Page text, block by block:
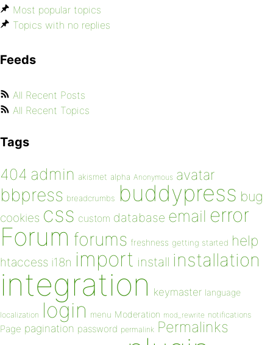
Most popular topics
Topics with no replies
Feeds
All Recent Posts
All Recent Topics
Tags
404 admin akismet alpha Anonymous avatar
bbpress breadcrumbs buddypress bug
cookies css custom database email error
Forum forums freshness getting started help
htaccess i18n import install installation
integration keymaster language
localization login menu Moderation mod_rewrite notifications
Page pagination password permalink Permalinks